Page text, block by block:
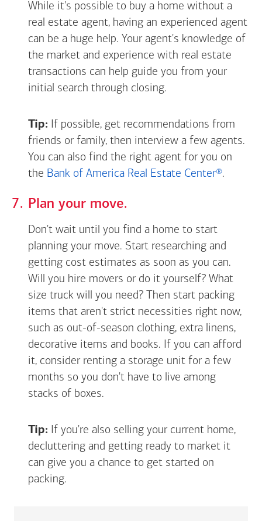
While it's possible to buy a home without a
real estate agent, having an experienced agent
can be a huge help. Your agent's knowledge of
the market and experience with real estate
transactions can help guide you from your
initial search through closing.
Tip: If possible, get recommendations from
friends or family, then interview a few agents.
You can also find the right agent for you on
the Bank of America Real Estate Center®.
Plan your move.
Don't wait until you find a home to start
planning your move. Start researching and
getting cost estimates as soon as you can.
Will you hire movers or do it yourself? What
size truck will you need? Then start packing
items that aren't strict necessities right now,
such as out-of-season clothing, extra linens,
decorative items and books. If you can afford
it, consider renting a storage unit for a few
months so you don't have to live among
stacks of boxes.
Tip: If you're also selling your current home,
decluttering and getting ready to market it
can give you a chance to get started on
packing.